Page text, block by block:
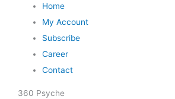
Home
My Account
Subscribe
Career
Contact
360 Psyche